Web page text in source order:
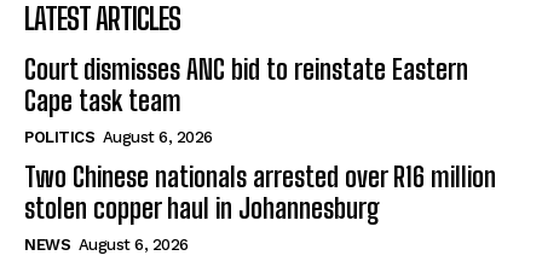
LATEST ARTICLES
Court dismisses ANC bid to reinstate Eastern
Cape task team
POLITICS August 6, 2026
Two Chinese nationals arrested over R16 million
stolen copper haul in Johannesburg
NEWS August 6, 2026